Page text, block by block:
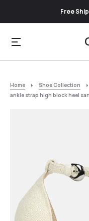
Free
Home Shoe Collection
ankle strap high block heel